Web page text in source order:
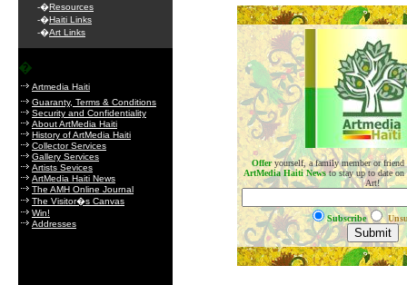
-�Resources
-�Haiti Links
-�Art Links
�
Artmedia Haiti
Guaranty, Terms & Conditions
Security and Confidentiality
About ArtMedia Haiti
History of ArtMedia Haiti
Collector Services
Gallery Services
Artists Sevices
ArtMedia Haiti News
The AMH Online Journal
The Visitor�s Canvas
Win!
Addresses
.
Offer yourself, a family member or
ArtMedia Haiti News to stay up to date
Art!
Subscribe
.